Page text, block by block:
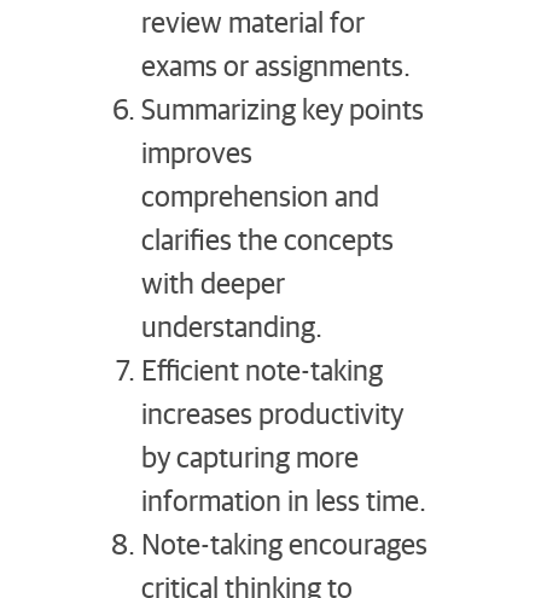
review material for
exams or assignments.
Summarizing key points
improves
comprehension and
clarifies the concepts
with deeper
understanding.
Efficient note-taking
increases productivity
by capturing more
information in less time.
Note-taking encourages
critical thinking to